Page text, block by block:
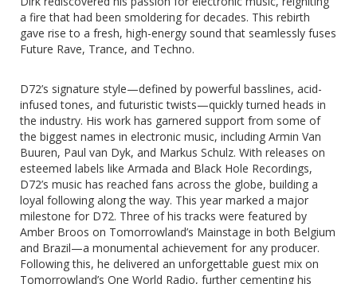
a fire that had been smoldering for decades. This rebirth
gave rise to a fresh, high-energy sound that seamlessly fuses
Future Rave, Trance, and Techno.
D72’s signature style—defined by powerful basslines, acid-
infused tones, and futuristic twists—quickly turned heads in
the industry. His work has garnered support from some of
the biggest names in electronic music, including Armin Van
Buuren, Paul van Dyk, and Markus Schulz. With releases on
esteemed labels like Armada and Black Hole Recordings,
D72’s music has reached fans across the globe, building a
loyal following along the way. This year marked a major
milestone for D72. Three of his tracks were featured by
Amber Broos on Tomorrowland’s Mainstage in both Belgium
and Brazil—a monumental achievement for any producer.
Following this, he delivered an unforgettable guest mix on
Tomorrowland’s One World Radio, further cementing his